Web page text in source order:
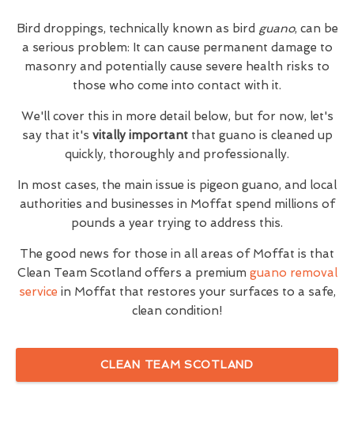
Bird droppings, technically known as bird guano, can be
a serious problem: It can cause permanent damage to
masonry and potentially cause severe health risks to
those who come into contact with it.
We'll cover this in more detail below, but for now, let's
say that it's vitally importantthat guano is cleaned up
quickly, thoroughly and professionally.
In most cases, the main issue is pigeon guano, and local
authorities and businesses in Moffat spend millions of
pounds a year trying to address this.
The good news for those in all areas of Moffat is that
Clean Team Scotland offers a premium guano removal
service in Moffat that restores your surfaces to a safe,
clean condition!
CLEAN TEAM SCOTLAND